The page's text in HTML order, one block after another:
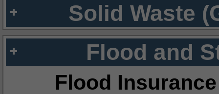
Solid Waste
Flood and
Flood